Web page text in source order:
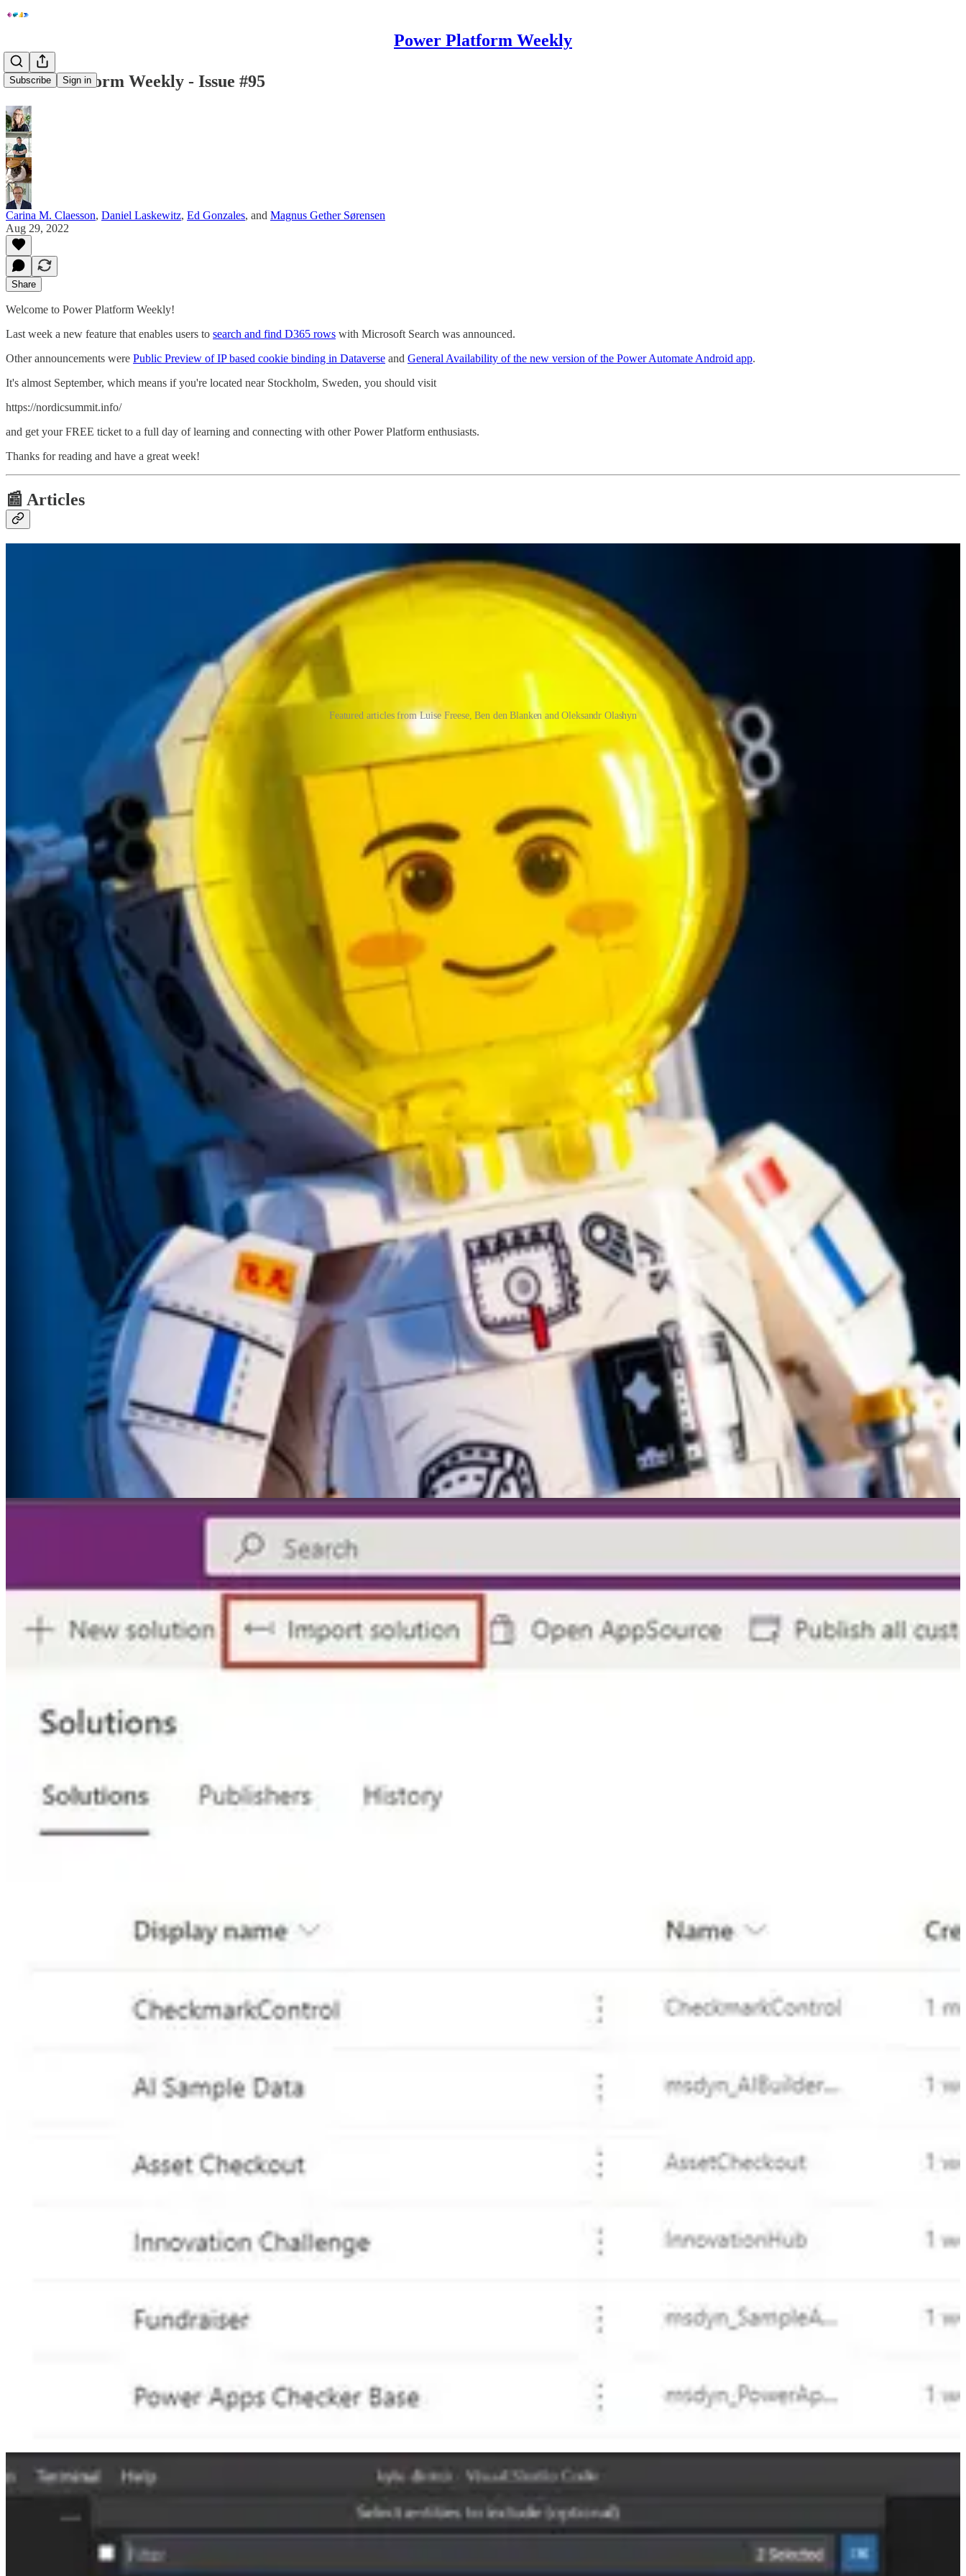
Power Platform Weekly
Subscribe Sign in
Power Platform Weekly - Issue #95
Carina M. Claesson, Daniel Laskewitz, Ed Gonzales, and Magnus Gether Sørensen
Aug 29, 2022
Share
Welcome to Power Platform Weekly!
Last week a new feature that enables users to search and find D365 rows with Microsoft Search was announced.
Other announcements were Public Preview of IP based cookie binding in Dataverse and General Availability of the new version of the Power Automate Android app.
It's almost September, which means if you're located near Stockholm, Sweden, you should visit
https://nordicsummit.info/
and get your FREE ticket to a full day of learning and connecting with other Power Platform enthusiasts.
Thanks for reading and have a great week!
📰 Articles
Featured articles from Luise Freese, Ben den Blanken and Oleksandr Olashyn
Series: Build Power Apps that don't look like Power Apps - Material Design part 1
🦸🏻‍♀️ This is the first part of a series of posts, in which Luise Freese will illustrate how we can develop Power Apps, that don’t look like Power Apps! It's not just about the looks though, "Design is not just pretty
looks or some stunning effects, but it is how things
Download Task Group Example Solution
🦸🏻‍♀️ In this article Ben Den Blanken has provided a downloadable solution containing an example of the Task Group concept. This concept helps guide users when working with Business Process Flows. Read
more about Task Groups in this other post from Ben.
Partial portal download with Portal CLI
👩‍💻🛠️ Oleksandr Olashyn shows us how to use the new optional parameters for the download command -includeEntities
and explains how he has updated his Portal Helper to support the
Other articles
Azure DevOps Pipelines – How to enable Cloud Flows using PowerShell by Thomas Dayman
Adding the Power Fx Formula column (PREVIEW) into Dataverse by Inogic
How to elicit security model requirements for your Dynamics 365 or Power Platform project by Dani Kahil
New ‘Send an HTTP request’ actions for Office 365 Groups, Outlook and Office 365 users in Power Automate by Michel Mendes
Develop PCF Controls with FluentUI React v9 - It Must Be Code! by David Rivard
Is it a Cloud Flow or is it a Web Page? How to create a simple unsubscribe page without breaking a sweat by Alex Shlega
Viva Sales (Preview) | Part 1 by Dian Taylor
Custom Page – GIF for the win by Thomas Sandsør
Auto Update Applications on Power Platform
by Inogic
Dataverse: Create Custom API to get Email Content based on FetchXml and Email Template
by Temmy Wahyo Raharjo
How to – Clone a record in Dataverse / Dynamics 365 (C#) by Nishant Rana
Shannon Mullins talks aboutWomen in Tech: The Untold Stories podcast, her start in technology, and what she sees in the GP Customer’s moving to Business central when it comes to Marketing?
The hosts of the Microsoft Spotlight podcast are joined by Emily Mancini who is Principal Architect at Sympraxis Consulting. Emily is a very active member of the Microsoft community and has been awarded
All that is new, great, and underwhelming in Microsoft Teams for August 2022. Plus, Teams meetings will default to 7×7 instead of 3×3 soon, OneDrive turns 15 and gets a makeover, and—MAYBE—some
📅 Events & Webinars
📅 September 14th-16th - This September, the second DynamicsCon LIVE will be in San Antonio, Texas! It will be a two-day, multi-track event focused on Dynamics 365, Dynamics GP, and Power Platform.
📅 September 20th-22th - The first annual Microsoft Power Platform Conference. This event is jam-packed with Microsoft’s senior thought leaders, software engineers, and community experts - all focused on